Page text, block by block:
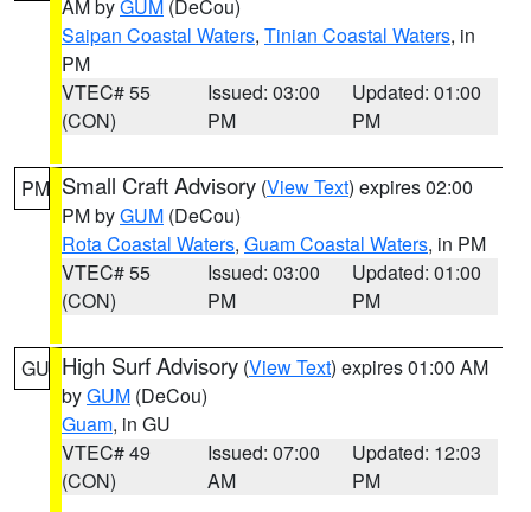
AM byGUM (DeCou)
Saipan Coastal Waters, Tinian Coastal Waters, in
PM
VTEC# 55
(CON)
Issued: 03:00
PM
Updated: 01:00
PM
PM Small Craft Advisory (View Text) expires 02:00
PM byGUM (DeCou)
Rota Coastal Waters, Guam Coastal Waters, in PM
VTEC# 55
(CON)
Issued: 03:00
PM
Updated: 01:00
PM
GU High Surf Advisory (View Text) expires 01:00 AM
byGUM (DeCou)
Guam, in GU
VTEC# 49
(CON)
Issued: 07:00
AM
Updated: 12:03
PM